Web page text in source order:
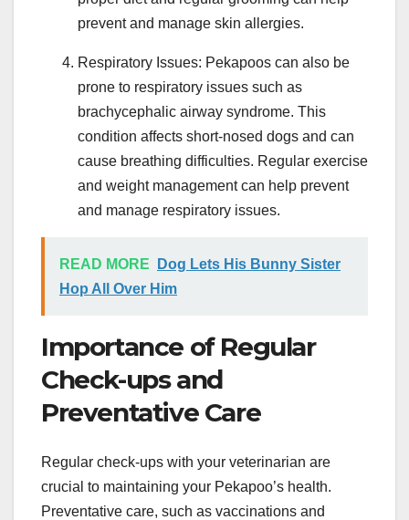
prevent and manage skin allergies.
Respiratory Issues: Pekapoos can also be
prone to respiratory issues such as
brachycephalic airway syndrome. This
condition affects short-nosed dogs and can
cause breathing difficulties. Regular exercise
and weight management can help prevent
and manage respiratory issues.
READ MORE
Dog Lets His Bunny Sister
Hop All Over Him
Importance of Regular
Check-ups and
Preventative Care
Regular check-ups with your veterinarian are
crucial to maintaining your Pekapoo’s health.
Preventative care, such as vaccinations and